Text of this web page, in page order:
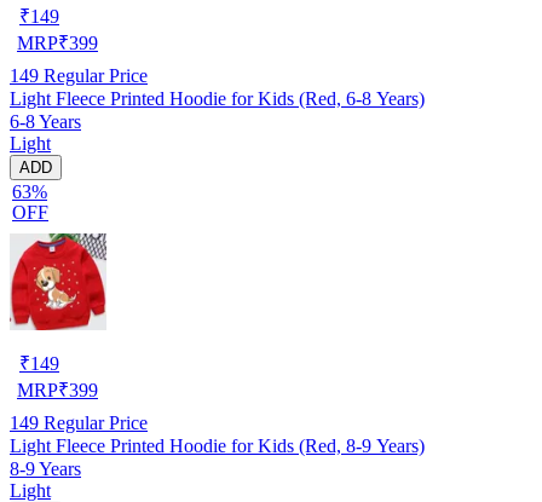
₹149
MRP₹399
149 Regular Price
Light Fleece Printed Hoodie for Kids (Red, 6-8 Years)
6-8 Years
Light
ADD
63%
OFF
₹149
MRP₹399
149 Regular Price
Light Fleece Printed Hoodie for Kids (Red, 8-9 Years)
8-9 Years
Light